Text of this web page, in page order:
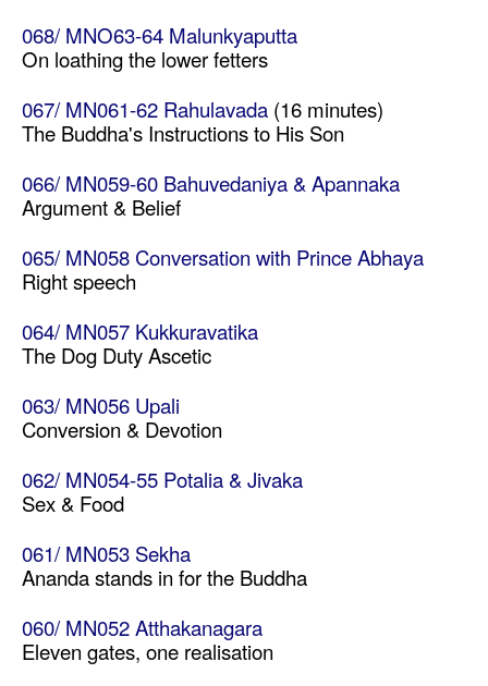
068/ MNO63-64 Malunkyaputta
On loathing the lower fetters
067/ MN061-62 Rahulavada (16 minutes)
The Buddha's Instructions to His Son
066/ MN059-60 Bahuvedaniya & Apannaka
Argument & Belief
065/ MN058 Conversation with Prince Abhaya
Right speech
064/ MN057 Kukkuravatika
The Dog Duty Ascetic
063/ MN056 Upali
Conversion & Devotion
062/ MN054-55 Potalia & Jivaka
Sex & Food
061/ MN053 Sekha
Ananda stands in for the Buddha
060/ MN052 Atthakanagara
Eleven gates, one realisation